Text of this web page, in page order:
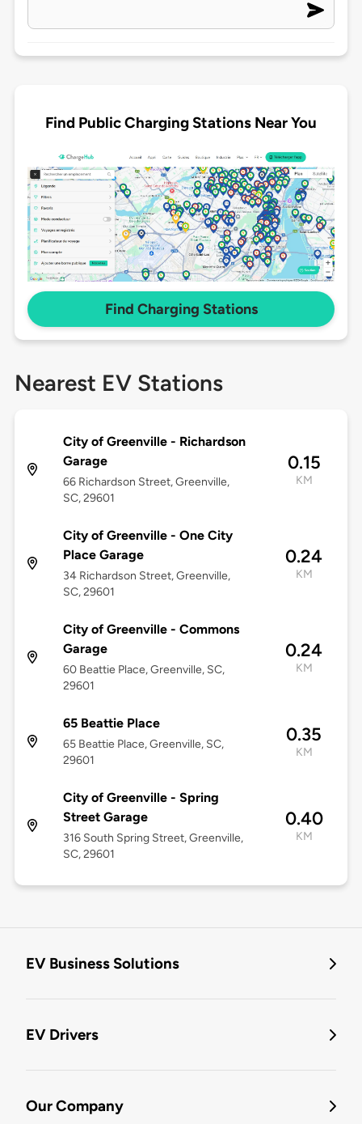
Find Public Charging Stations Near You
Find Charging Stations
Nearest EV Stations
City of Greenville - Richardson
Garage
66 Richardson Street, Greenville,
SC, 29601
0.15
KM
City of Greenville - One City
Place Garage
34 Richardson Street, Greenville,
SC, 29601
0.24
KM
City of Greenville - Commons
Garage
60 Beattie Place, Greenville, SC,
29601
0.24
KM
65 Beattie Place
65 Beattie Place, Greenville, SC,
29601
0.35
KM
City of Greenville - Spring
Street Garage
316 South Spring Street, Greenville,
SC, 29601
0.40
KM
EV Business Solutions
EV Drivers
Our Company